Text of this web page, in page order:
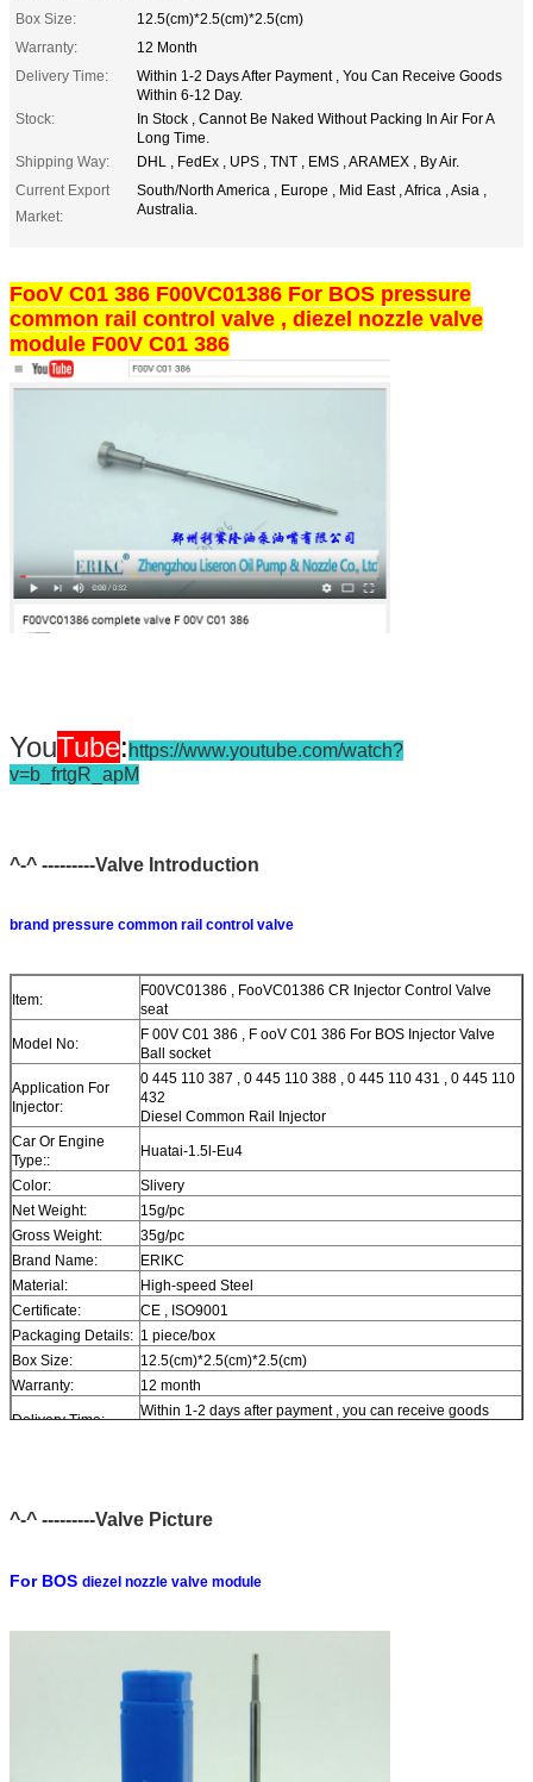
Box Size:
12.5(cm)*2.5(cm)*2.5(cm)
Warranty:
12 Month
Delivery Time:
Within 1-2 Days After Payment , You Can Receive Goods
Within 6-12 Day.
Stock:
In Stock , Cannot Be Naked Without Packing In Air For A
Long Time.
Shipping Way:
DHL , FedEx , UPS , TNT , EMS , ARAMEX , By Air.
Current Export
Market:
South/North America , Europe , Mid East , Africa , Asia ,
Australia.
FooV C01 386 F00VC01386 For BOS pressure
common rail control valve , diezel nozzle valve
module F00V C01 386
YouTube: https://www.youtube.com/watch?
v=b_frtgR_apM
^-^ ---------Valve Introduction
brand pressure common rail control valve
Item:
F00VC01386 , FooVC01386 CR Injector Control Valve
seat
Model No:
F 00V C01 386 , F ooV C01 386 For BOS Injector Valve
Ball socket
Application For
Injector:
0 445 110 387 , 0 445 110 388 , 0 445 110 431 , 0 445 110
432
Diesel Common Rail Injector
Car Or Engine
Type::
Huatai-1.5l-Eu4
Color:
Slivery
Net Weight:
15g/pc
Gross Weight:
35g/pc
Brand Name:
ERIKC
Material:
High-speed Steel
Certificate:
CE , ISO9001
Packaging Details: 1 piece/box
Box Size:
12.5(cm)*2.5(cm)*2.5(cm)
Warranty:
12 month
Delivery Time:
Within 1-2 days after payment , you can receive goods
Payment Terms:
T/T , Western Union , MG , PayPal , Ect.
^-^ ---------Valve Picture
For BOS diezel nozzle valve module